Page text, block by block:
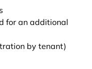
for an additional
by tenant)